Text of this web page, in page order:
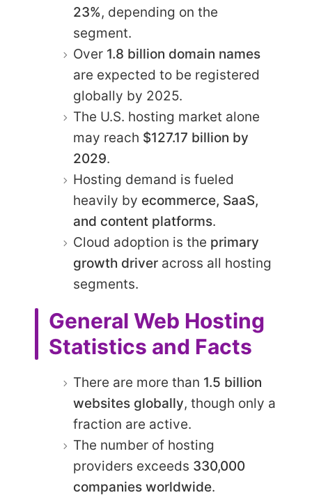
23%, depending on the
segment.
Over 1.8 billion domain names
are expected to be registered
globally by 2025.
The U.S. hosting market alone
may reach $127.17 billion by
2029.
Hosting demand is fueled
heavily by ecommerce, SaaS,
and content platforms.
Cloud adoption is the primary
growth driver across all hosting
segments.
General Web Hosting
Statistics and Facts
There are more than 1.5 billion
websites globally, though only a
fraction are active.
The number of hosting
providers exceeds 330,000
companies worldwide.